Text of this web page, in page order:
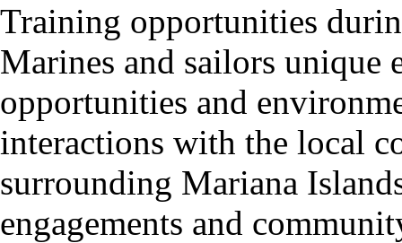
Training opportunities
Marines and sailors
opportunities and
interactions with the local
surrounding Mariana
engagements and